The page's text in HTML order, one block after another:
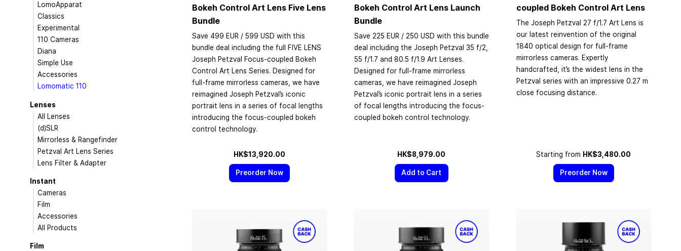
Bokeh Control Art Lens Five Lens
Bundle
Save 499 EUR / 599 USD with this
bundle deal including the full FIVE LENS
Joseph Petzval Focus-coupled Bokeh
Control Art Lens Series. Designed for
full-frame mirrorless cameras, we have
reimagined Joseph Petzval’s iconic
portrait lens in a series of focal lengths
introducing the focus-coupled bokeh
control technology.
HK$13,920.00
Preorder Now
Bokeh Control Art Lens Launch
Bundle
Save 225 EUR / 250 USD with this bundle
deal including the Joseph Petzval 35 f/2,
55 f/1.7 and 80.5 f/1.9 Art Lenses.
Designed for full-frame mirrorless
cameras, we have reimagined Joseph
Petzval’s iconic portrait lens in a series
of focal lengths introducing the focus-
coupled bokeh control technology.
HK$8,979.00
Add to Cart
coupled Bokeh Control Art Lens
The Joseph Petzval 27 f/1.7 Art Lens is
our latest reinvention of the original
1840 optical design for full-frame
mirrorless cameras. Expertly
handcrafted, it’s the widest lens in the
Petzval series with an impressive 0.27 m
close focusing distance.
Starting from HK$3,480.00
Preorder Now
LomoApparat
Classics
Experimental
110 Cameras
Diana
Simple Use
Accessories
Lomomatic 110
Lenses
All Lenses
(d)SLR
Mirrorless & Rangefinder
Petzval Art Lens Series
Lens Filter & Adapter
Instant
Cameras
Film
Accessories
All Products
Film